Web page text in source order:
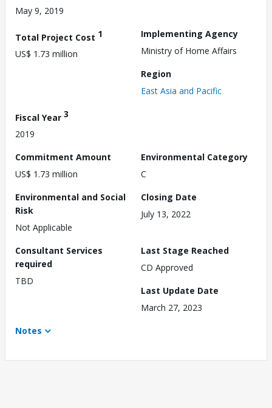
May 9, 2019
Total Project Cost 1
US$ 1.73 million
Implementing Agency
Ministry of Home Affairs
Region
East Asia and Pacific
Fiscal Year 3
2019
Commitment Amount
US$ 1.73 million
Environmental Category
C
Environmental and Social
Risk
Not Applicable
Closing Date
July 13, 2022
Consultant Services
required
TBD
Last Stage Reached
CD Approved
Last Update Date
March 27, 2023
Notes